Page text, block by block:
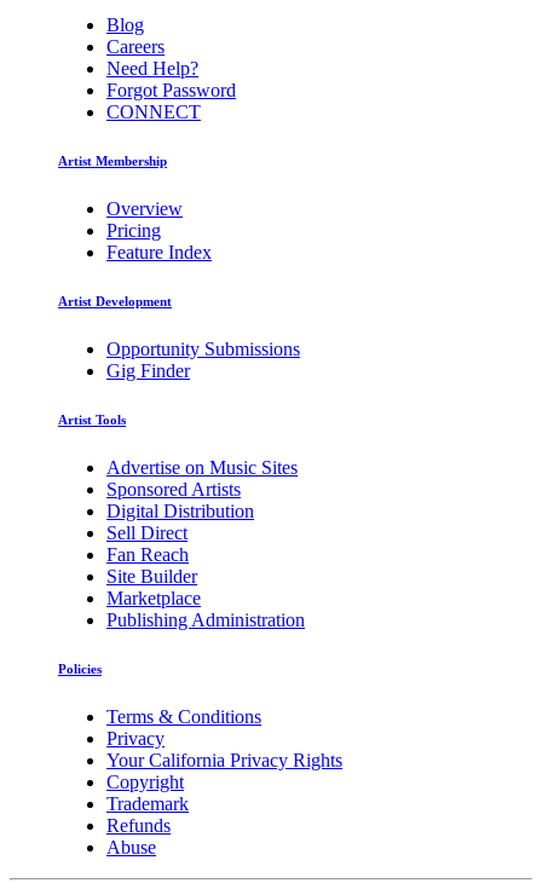
Blog
Careers
Need Help?
Forgot Password
CONNECT
Artist Membership
Overview
Pricing
Feature Index
Artist Development
Opportunity Submissions
Gig Finder
Artist Tools
Advertise on Music Sites
Sponsored Artists
Digital Distribution
Sell Direct
Fan Reach
Site Builder
Marketplace
Publishing Administration
Policies
Terms & Conditions
Privacy
Your California Privacy Rights
Copyright
Trademark
Refunds
Abuse